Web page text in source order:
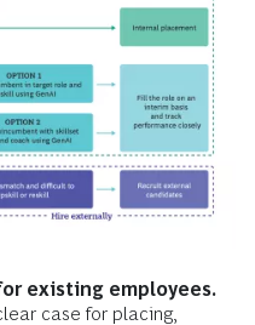
existing employees.
case for placing,